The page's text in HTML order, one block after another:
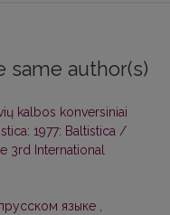
same author(s)
kalbos konversiniai
1977: Baltistica /
3rd International
языке